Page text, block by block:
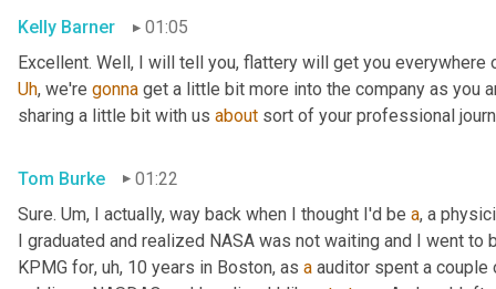
Kelly Barner 01:05
Uh, we're gonna get a little bit more into the company as you
sharing a little bit with us about sort of your professional
Tom Burke
01:22
Sure. Um, I actually, way back when I thought I'd be a, a
I graduated and realized NASA was not waiting and I went to
KPMG for, uh, 10 years in Boston, as a auditor spent a couple